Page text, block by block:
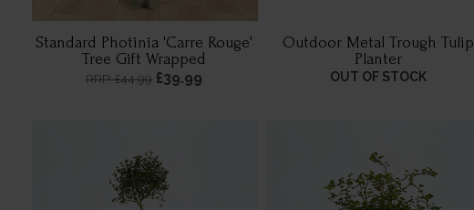
Standard Photinia 'Carre Rouge'
Tree Gift Wrapped
RRP: £44.99 £39.99
Outdoor Metal Trough Tulip
Planter
OUT OF STOCK